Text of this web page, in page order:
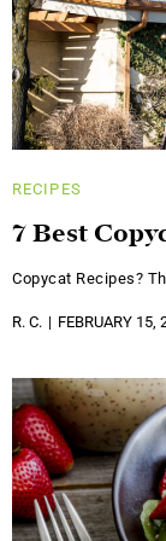
RECIPES
7 Best
Copycat Recipes?
R. C. FEBRUARY 15,